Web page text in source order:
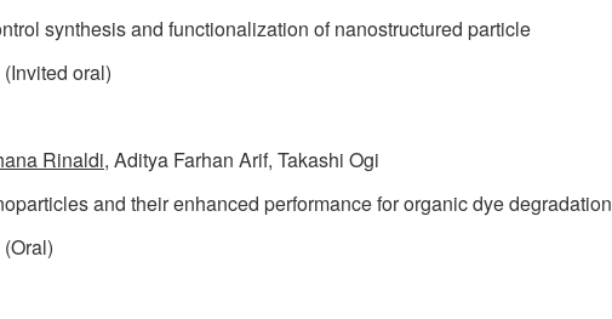
synthesis and functionalization of nanostructured particle
oral)
Rinaldi, Aditya Farhan Arif, Takashi Ogi
and their enhanced performance for organic dye degradation